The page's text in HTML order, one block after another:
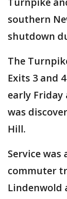
southern
shutdown
The
Exits 3 and
early
was
Hill.
Service was
commuter
Lindenwold